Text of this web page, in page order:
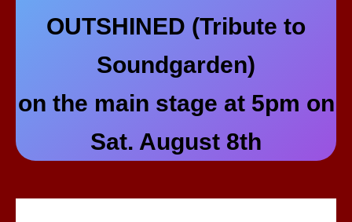
OUTSHINED (Tribute to
Soundgarden)
on the main stage at 5pm on
Sat. August 8th